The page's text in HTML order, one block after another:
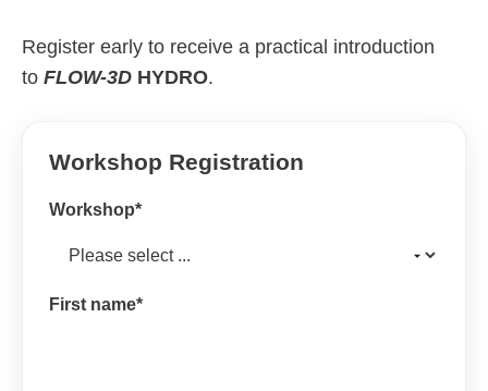
Register early to receive a practical introduction
to FLOW-3D HYDRO.
Workshop Registration
Workshop*
First name*